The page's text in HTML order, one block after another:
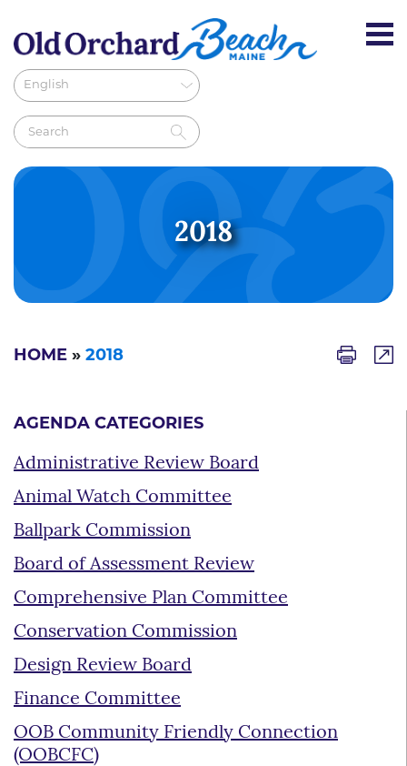
2018
HOME » 2018
AGENDA CATEGORIES
Administrative Review Board
Animal Watch Committee
Ballpark Commission
Board of Assessment Review
Comprehensive Plan Committee
Conservation Commission
Design Review Board
Finance Committee
OOB Community Friendly Connection
(OOBCFC)